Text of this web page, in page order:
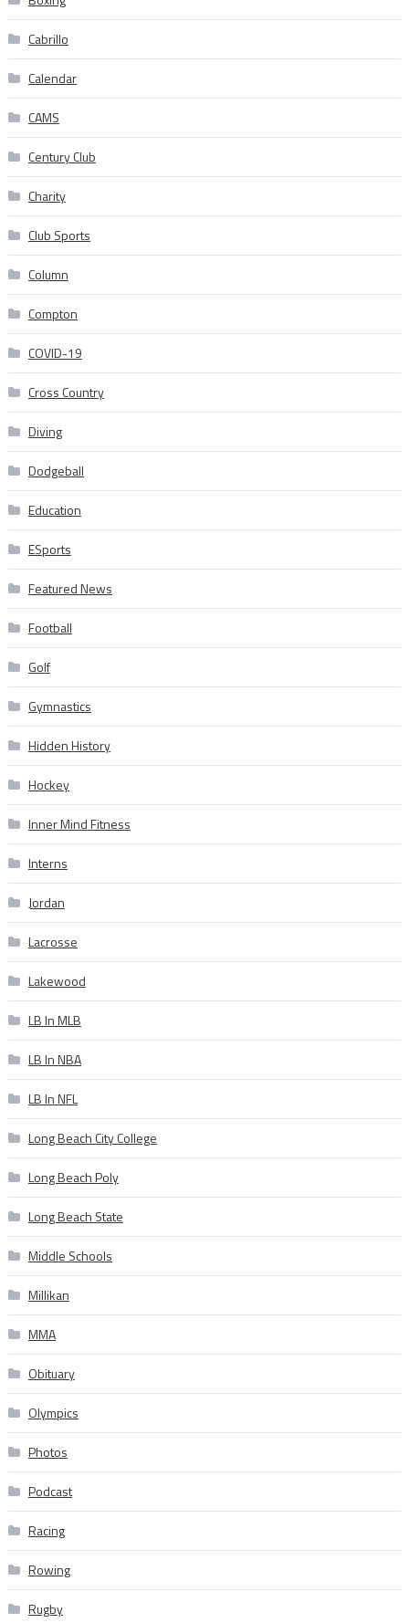
Cabrillo
Calendar
CAMS
Century Club
Charity
Club Sports
Column
Compton
COVID-19
Cross Country
Diving
Dodgeball
Education
ESports
Featured News
Football
Golf
Gymnastics
Hidden History
Hockey
Inner Mind Fitness
Interns
Jordan
Lacrosse
Lakewood
LB In MLB
LB In NBA
LB In NFL
Long Beach City College
Long Beach Poly
Long Beach State
Middle Schools
Millikan
MMA
Obituary
Olympics
Photos
Podcast
Racing
Rowing
Rugby